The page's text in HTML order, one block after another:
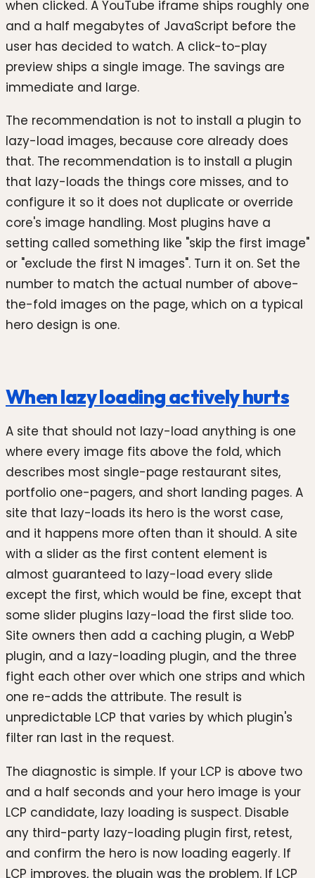
when clicked. A YouTube iframe ships roughly one
and a half megabytes of JavaScript before the
user has decided to watch. A click-to-play
preview ships a single image. The savings are
immediate and large.
The recommendation is not to install a plugin to
lazy-load images, because core already does
that. The recommendation is to install a plugin
that lazy-loads the things core misses, and to
configure it so it does not duplicate or override
core's image handling. Most plugins have a
setting called something like "skip the first image"
or "exclude the first N images". Turn it on. Set the
number to match the actual number of above-
the-fold images on the page, which on a typical
hero design is one.
When lazy loading actively hurts
A site that should not lazy-load anything is one
where every image fits above the fold, which
describes most single-page restaurant sites,
portfolio one-pagers, and short landing pages. A
site that lazy-loads its hero is the worst case,
and it happens more often than it should. A site
with a slider as the first content element is
almost guaranteed to lazy-load every slide
except the first, which would be fine, except that
some slider plugins lazy-load the first slide too.
Site owners then add a caching plugin, a WebP
plugin, and a lazy-loading plugin, and the three
fight each other over which one strips and which
one re-adds the attribute. The result is
unpredictable LCP that varies by which plugin's
filter ran last in the request.
The diagnostic is simple. If your LCP is above two
and a half seconds and your hero image is your
LCP candidate, lazy loading is suspect. Disable
any third-party lazy-loading plugin first, retest,
and confirm the hero is now loading eagerly. If
LCP improves, the plugin was the problem. If LCP